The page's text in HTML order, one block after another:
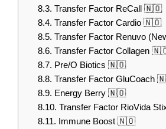
8.3. Transfer Factor ReCall 🇳🇴
8.4. Transfer Factor Cardio 🇳🇴
8.5. Transfer Factor Renuvo
8.6. Transfer Factor Collagen
8.7. Pre/O Biotics 🇳🇴
8.8. Transfer Factor GluCoach
8.9. Energy Berry 🇳🇴
8.10. Transfer Factor RioVida
8.11. Immune Boost 🇳🇴